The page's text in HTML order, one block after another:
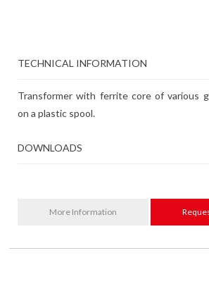
TECHNICAL INFORMATION
Transformer with ferrite core of various
on a plastic spool.
DOWNLOADS
More Information